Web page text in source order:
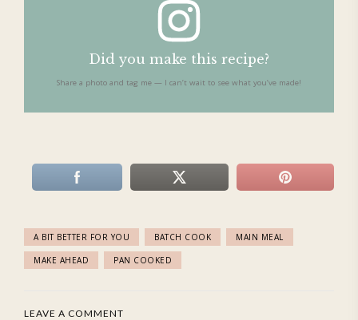
Did you make this recipe?
Share a photo and tag me — I can’t wait to see what you’ve made!
A BIT BETTER FOR YOU BATCH COOK MAIN MEAL
MAKE AHEAD PAN COOKED
LEAVE A COMMENT